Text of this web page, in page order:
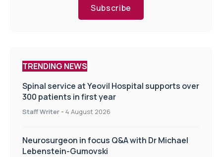
Subscribe
TRENDING NEWS
Spinal service at Yeovil Hospital supports over
300 patients in first year
Staff Writer - 4 August 2026
Neurosurgeon in focus Q&A with Dr Michael
Lebenstein-Gumovski